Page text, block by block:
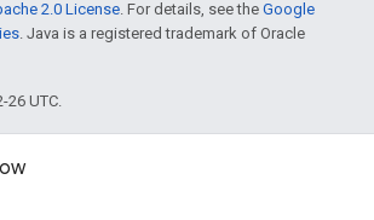
2.0 License. For details, see the Google
. Java is a registered trademark of Oracle
26 UTC.